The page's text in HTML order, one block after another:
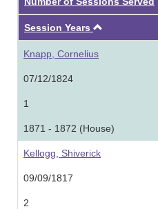
Session Years
Knapp, Cornelius
07/12/1824
1
1871 - 1872 (House)
Kellogg, Shiverick
09/09/1817
2